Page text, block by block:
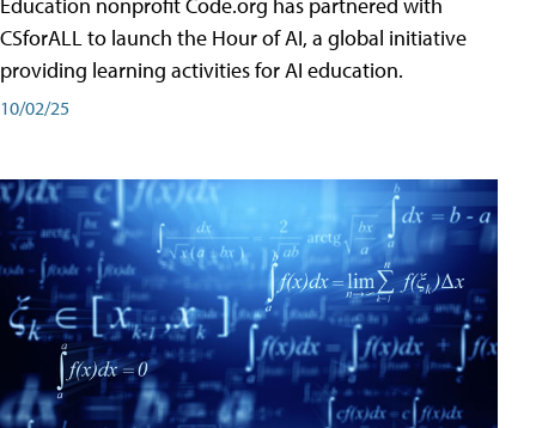
Education nonprofit Code.org has partnered with
CSforALL to launch the Hour of AI, a global initiative
providing learning activities for AI education.
10/02/25